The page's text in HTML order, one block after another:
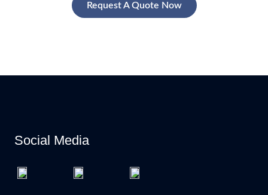
Request A Quote Now
Social Media